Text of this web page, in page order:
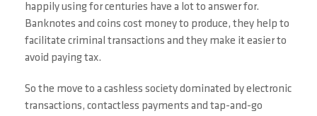
happily using for centuries have a lot to answer for.
Banknotes and coins cost money to produce, they help to
facilitate criminal transactions and they make it easier to
avoid paying tax.
So the move to a cashless society dominated by electronic
transactions, contactless payments and tap-and-go